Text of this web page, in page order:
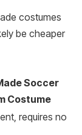
costumes
be cheaper
Soccer
Costume
requires no